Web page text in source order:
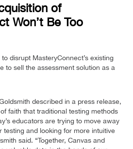
of
Won’t Be Too
disrupt MasteryConnect’s existing
to sell the assessment solution as a
described in a press release,
faith that traditional testing methods
educators are trying to move away
and looking for more intuitive
said. “Together, Canvas and